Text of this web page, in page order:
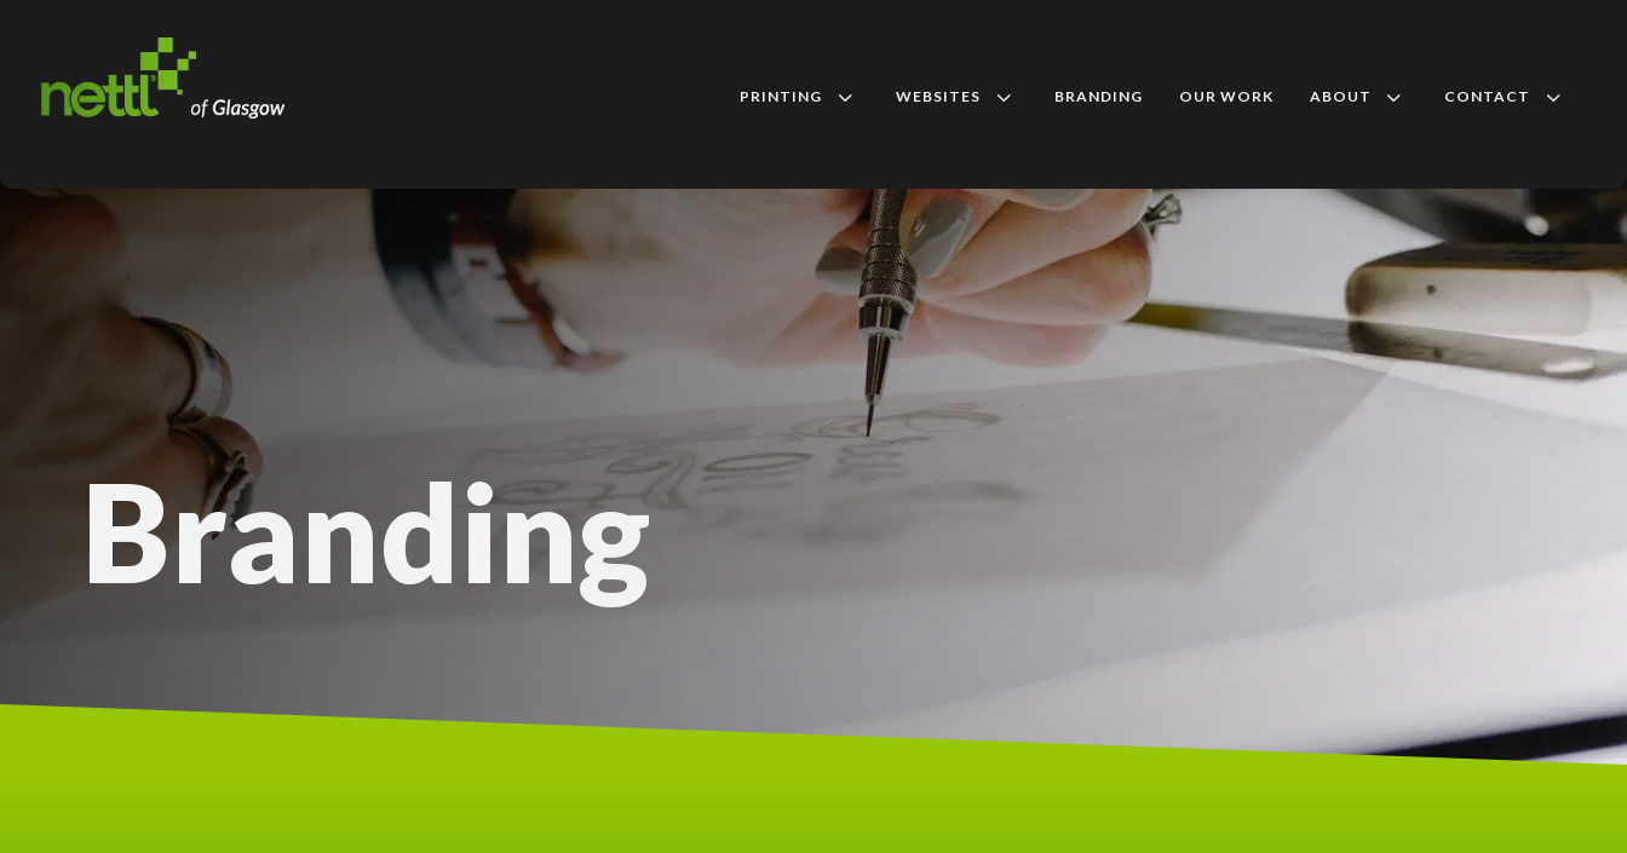
3
PRINTING 3
WEBSITES BRANDING OUR WORK 3
ABOUT 3
CONTACT
Branding